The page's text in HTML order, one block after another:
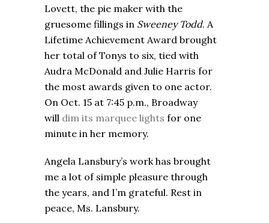
Lovett, the pie maker with the
gruesome fillings in Sweeney Todd. A
Lifetime Achievement Award brought
her total of Tonys to six, tied with
Audra McDonald and Julie Harris for
the most awards given to one actor.
On Oct. 15 at 7:45 p.m., Broadway
will dim its marquee lights for one
minute in her memory.
Angela Lansbury’s work has brought
me a lot of simple pleasure through
the years, and I’m grateful. Rest in
peace, Ms. Lansbury.